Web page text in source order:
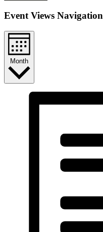
Event Views Navigation
Month